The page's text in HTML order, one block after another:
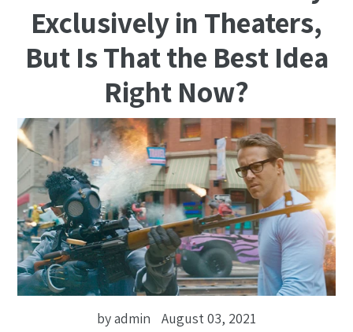
Exclusively in Theaters,
But Is That the Best Idea
Right Now?
by admin August 03, 2021